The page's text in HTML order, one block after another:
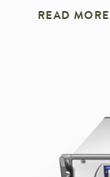
READ MORE